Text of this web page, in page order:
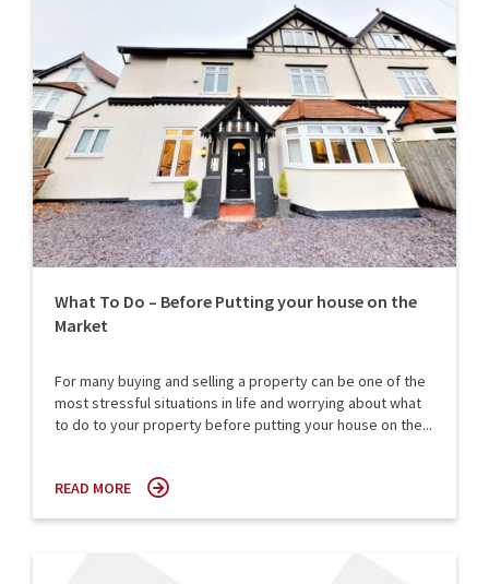
What To Do – Before Putting your house on the
Market
For many buying and selling a property can be one of the
most stressful situations in life and worrying about what
to do to your property before putting your house on the...
READ MORE